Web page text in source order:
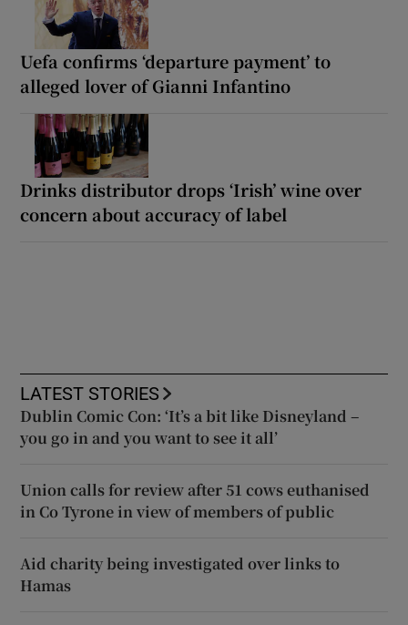
Uefa confirms ‘departure payment’ to
alleged lover of Gianni Infantino
Drinks distributor drops ‘Irish’ wine over
concern about accuracy of label
LATEST STORIES
Dublin Comic Con: ‘It’s a bit like Disneyland –
you go in and you want to see it all’
Union calls for review after 51 cows euthanised
in Co Tyrone in view of members of public
Aid charity being investigated over links to
Hamas